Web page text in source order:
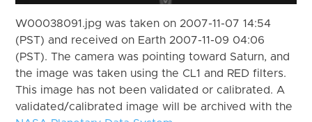
W00038091.jpg was taken on 2007-11-07 14:54
(PST) and received on Earth 2007-11-09 04:06
(PST). The camera was pointing toward Saturn, and
the image was taken using the CL1 and RED filters.
This image has not been validated or calibrated. A
validated/calibrated image will be archived with the